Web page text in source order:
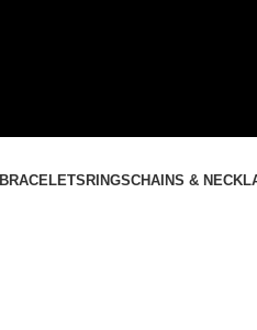
BRACELETS RINGSCHAINS &